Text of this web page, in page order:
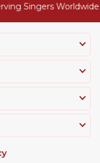
Singers Worldwide